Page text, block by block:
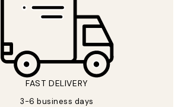
FAST DELIVERY
3-6 business days